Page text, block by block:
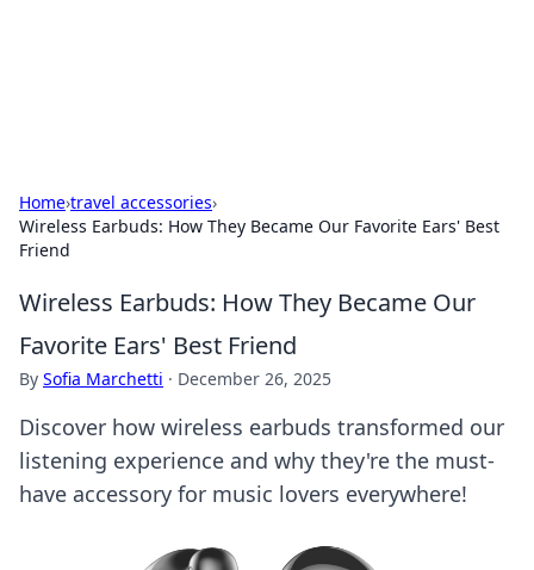
Home›travel accessories›
Wireless Earbuds: How They Became Our Favorite Ears' Best
Friend
Wireless Earbuds: How They Became Our
Favorite Ears' Best Friend
By Sofia Marchetti · December 26, 2025
Discover how wireless earbuds transformed our
listening experience and why they're the must-
have accessory for music lovers everywhere!